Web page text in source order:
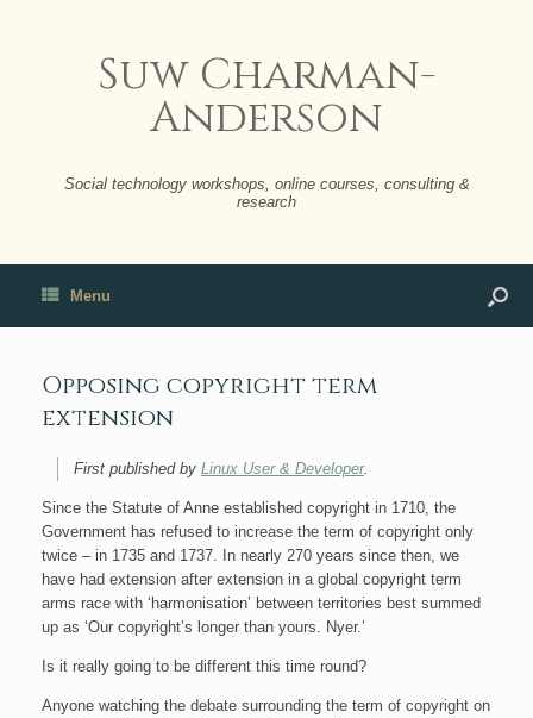
Suw Charman-
Anderson
Social technology workshops, online courses, consulting &
research
Menu
Opposing copyright term
extension
First published by Linux User & Developer.
Since the Statute of Anne established copyright in 1710, the
Government has refused to increase the term of copyright only
twice – in 1735 and 1737. In nearly 270 years since then, we
have had extension after extension in a global copyright term
arms race with ‘harmonisation’ between territories best summed
up as ‘Our copyright’s longer than yours. Nyer.’
Is it really going to be different this time round?
Anyone watching the debate surrounding the term of copyright on